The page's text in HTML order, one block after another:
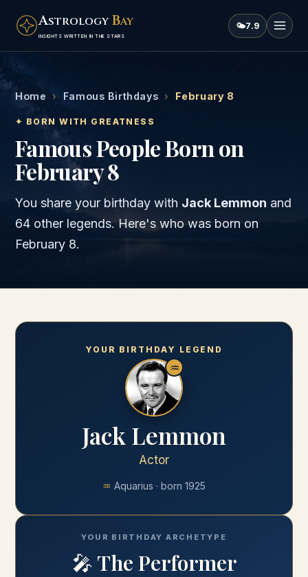
ASTROLOGY BAY
INSIGHTS WRITTEN IN THE STARS
🌤7.9
Home › Famous Birthdays › February 8
✦ BORN WITH GREATNESS
Famous People Born on
February 8
You share your birthday with Jack Lemmon and
64 other legends. Here's who was born on
February 8.
YOUR BIRTHDAY LEGEND
♒
Jack Lemmon
Actor
♒ Aquarius · born 1925
YOUR BIRTHDAY ARCHETYPE
🎤The Performer